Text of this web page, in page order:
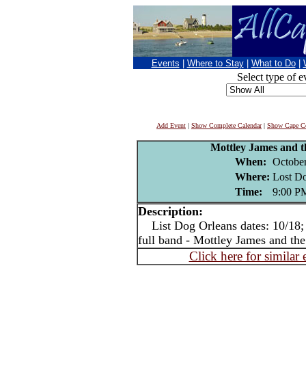
Events Where to Stay What to Do
Select type of
Add Event | Show Complete Calendar| Show Cape
Mottley James and
When:
Where: Lost
Time:
9:00
Description:
List Dog Orleans dates: 10/
full band - Mottley James and
Click here for similar